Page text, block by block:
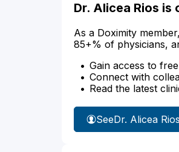
Dr. Alicea Rios is
As a Doximity
85+% of physicians,
Gain access to
Connect with
Read the latest
SeeDr. Alicea